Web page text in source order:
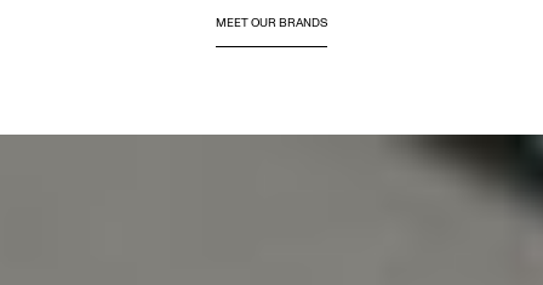
MEET OUR BRANDS